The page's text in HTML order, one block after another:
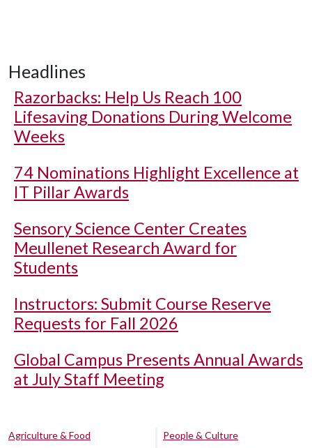
Headlines
Razorbacks: Help Us Reach 100
Lifesaving Donations During Welcome
Weeks
74 Nominations Highlight Excellence at
IT Pillar Awards
Sensory Science Center Creates
Meullenet Research Award for
Students
Instructors: Submit Course Reserve
Requests for Fall 2026
Global Campus Presents Annual Awards
at July Staff Meeting
Agriculture & Food
People & Culture